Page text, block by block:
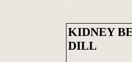
KIDNEY
DILL